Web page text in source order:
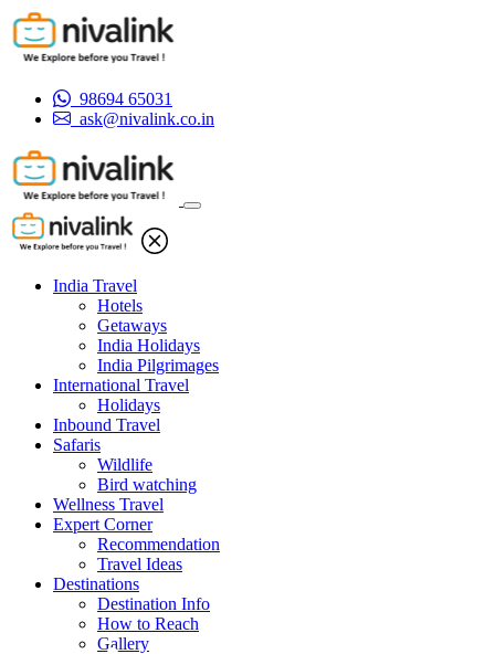
98694 65031
ask@nivalink.co.in
India Travel
Hotels
Getaways
India Holidays
India Pilgrimages
International Travel
Holidays
Inbound Travel
Safaris
Wildlife
Bird watching
Wellness Travel
Expert Corner
Recommendation
Travel Ideas
Destinations
Destination Info
How to Reach
Gallery